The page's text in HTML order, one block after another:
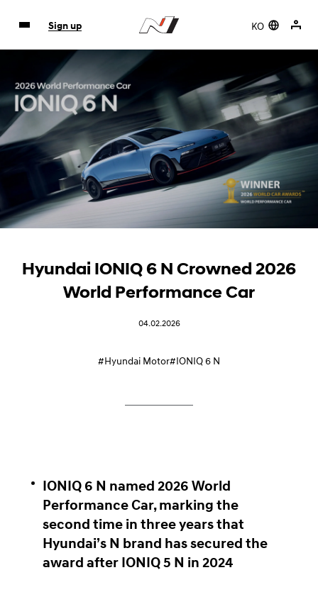
KO
Sign up
Hyundai IONIQ 6 N Crowned 2026
World Performance Car
04.02.2026
#Hyundai Motor#IONIQ 6 N
IONIQ 6 N named 2026 World
Performance Car, marking the
second time in three years that
Hyundai’s N brand has secured the
award after IONIQ 5 N in 2024